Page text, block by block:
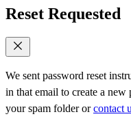
Reset Requested
We sent password reset
in that email to create a
your spam folder orcontact